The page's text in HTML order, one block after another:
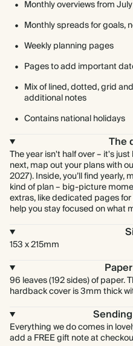
Monthly overviews from
Monthly spreads for goals,
Weekly planning pages
Pages to add important
Mix of lined, dotted, grid
additional notes
Contains national holidays
The
The year isn't half over – it's
next, map out your plans with
2027). Inside, you’ll find yearly,
kind of plan – big-picture
extras, like dedicated pages
help you stay focused on what
153 x 215mm
96 leaves (192 sides) of paper.
hardback cover is 3mm thick
Everything we do comes in
add a FREE gift note at